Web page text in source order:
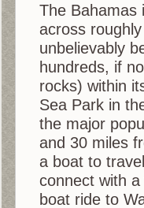
The Bahamas
across
unbelievably
hundreds, if
rocks) within
Sea Park in
the major
and 30 miles
a boat to
connect with
boat ride to